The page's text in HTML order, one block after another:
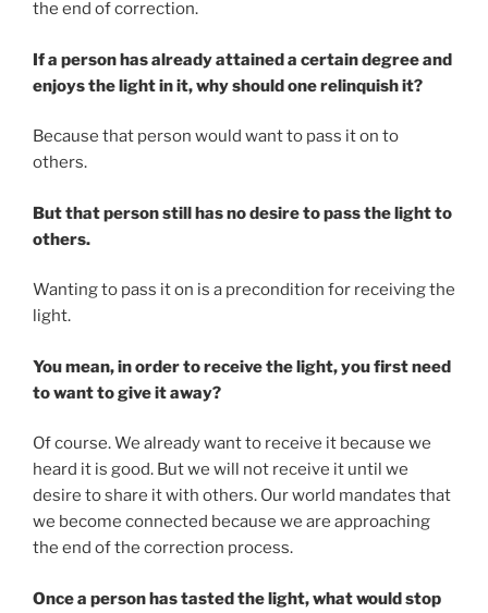
the end of correction.
If a person has already attained a certain degree and
enjoys the light in it, why should one relinquish it?
Because that person would want to pass it on to
others.
But that person still has no desire to pass the light to
others.
Wanting to pass it on is a precondition for receiving the
light.
You mean, in order to receive the light, you first need
to want to give it away?
Of course. We already want to receive it because we
heard it is good. But we will not receive it until we
desire to share it with others. Our world mandates that
we become connected because we are approaching
the end of the correction process.
Once a person has tasted the light, what would stop